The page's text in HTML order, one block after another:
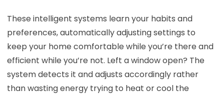
These intelligent systems learn your habits and
preferences, automatically adjusting settings to
keep your home comfortable while you’re there and
efficient while you’re not. Left a window open? The
system detects it and adjusts accordingly rather
than wasting energy trying to heat or cool the